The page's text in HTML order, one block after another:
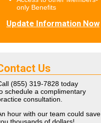
only Benefits
Update Information Now
Us
(855) 319-7828 today
schedule a complimentary
consultation.
hour with our team could save